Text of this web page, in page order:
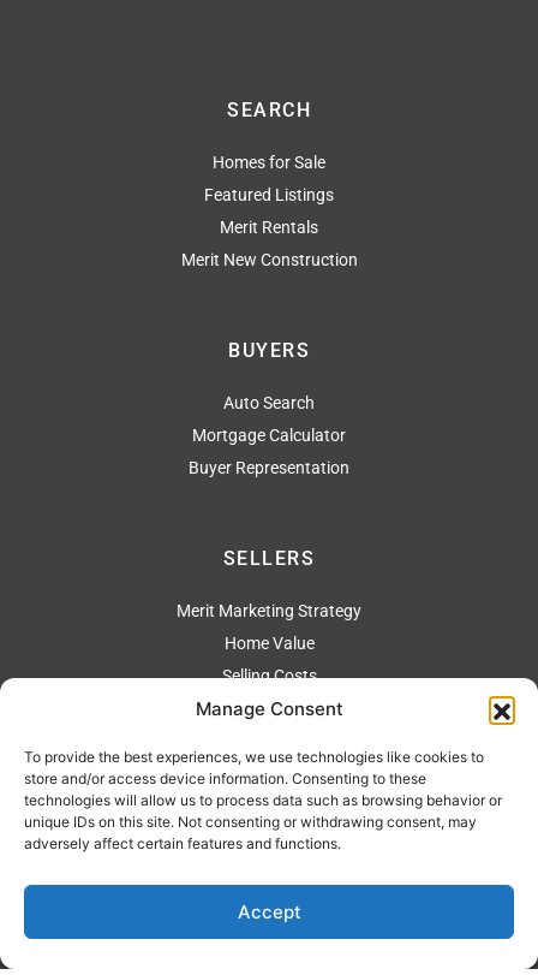
Manage Consent
To provide the best experiences, we use technologies like cookies to
store and/or access device information. Consenting to these
technologies will allow us to process data such as browsing behavior or
unique IDs on this site. Not consenting or withdrawing consent, may
adversely affect certain features and functions.
Accept
SEARCH
Homes for Sale
Featured Listings
Merit Rentals
Merit New Construction
BUYERS
Auto Search
Mortgage Calculator
Buyer Representation
SELLERS
Merit Marketing Strategy
Home Value
Selling Costs
ADDRESS
2304 Artesia Blvd., Redondo Beach Ca 90278
310 544-4444